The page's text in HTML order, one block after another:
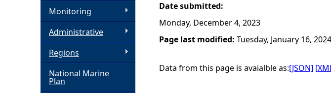
Date submitted:
Monday, December 4, 2023
Page last modified: Tuesday, January 16,
Data from this page is avaialble as:[JSON]
Monitoring
Administrative
Regions
National Marine
Plan